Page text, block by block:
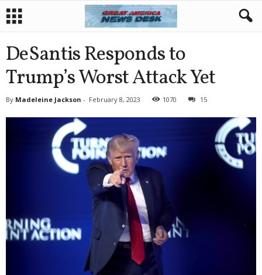
DeSantis Responds to
Trump’s Worst Attack Yet
By Madeleine Jackson - February 8, 2023 1070 15